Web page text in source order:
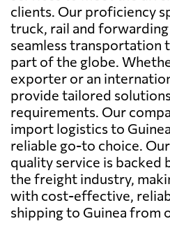
clients. Our proficiency
truck, rail and
seamless transportation
part of the globe.
exporter or an
provide tailored
requirements. Our
import logistics to
reliable go-to choice.
quality service is backed
the freight industry,
with cost-effective,
shipping to Guinea from